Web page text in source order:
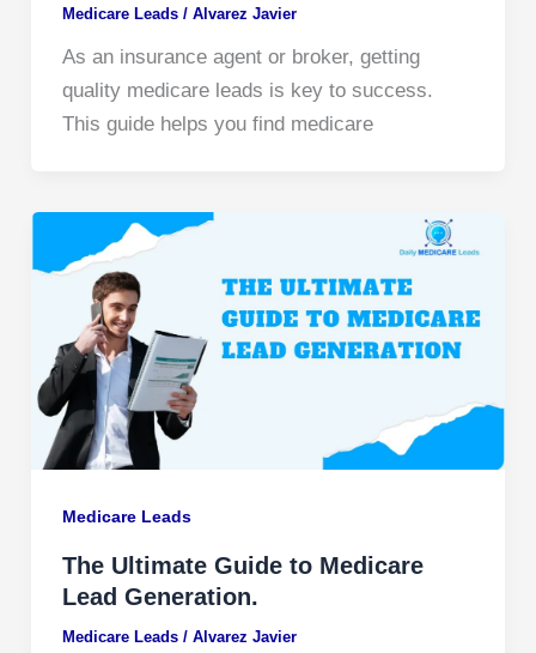
Medicare Leads/ Alvarez Javier
As an insurance agent or broker, getting
quality medicare leads is key to success.
This guide helps you find medicare
Medicare Leads
The Ultimate Guide to Medicare
Lead Generation.
Medicare Leads/ Alvarez Javier